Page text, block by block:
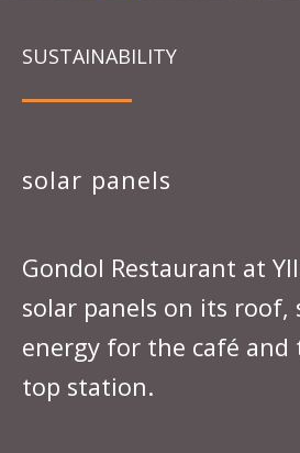
SUSTAINABILITY
solar panels
Gondol Restaurant at
solar panels on its roof,
energy for the café and
top station.